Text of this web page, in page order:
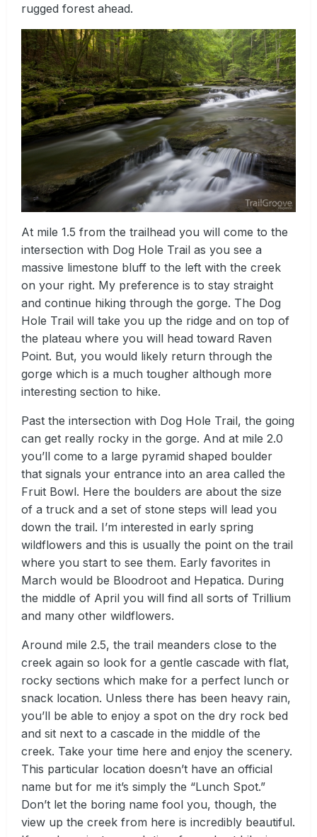
rugged forest ahead.
At mile 1.5 from the trailhead you will come to the
intersection with Dog Hole Trail as you see a
massive limestone bluff to the left with the creek
on your right. My preference is to stay straight
and continue hiking through the gorge. The Dog
Hole Trail will take you up the ridge and on top of
the plateau where you will head toward Raven
Point. But, you would likely return through the
gorge which is a much tougher although more
interesting section to hike.
Past the intersection with Dog Hole Trail, the going
can get really rocky in the gorge. And at mile 2.0
you’ll come to a large pyramid shaped boulder
that signals your entrance into an area called the
Fruit Bowl. Here the boulders are about the size
of a truck and a set of stone steps will lead you
down the trail. I’m interested in early spring
wildflowers and this is usually the point on the trail
where you start to see them. Early favorites in
March would be Bloodroot and Hepatica. During
the middle of April you will find all sorts of Trillium
and many other wildflowers.
Around mile 2.5, the trail meanders close to the
creek again so look for a gentle cascade with flat,
rocky sections which make for a perfect lunch or
snack location. Unless there has been heavy rain,
you’ll be able to enjoy a spot on the dry rock bed
and sit next to a cascade in the middle of the
creek. Take your time here and enjoy the scenery.
This particular location doesn’t have an official
name but for me it’s simply the “Lunch Spot.”
Don’t let the boring name fool you, though, the
view up the creek from here is incredibly beautiful.